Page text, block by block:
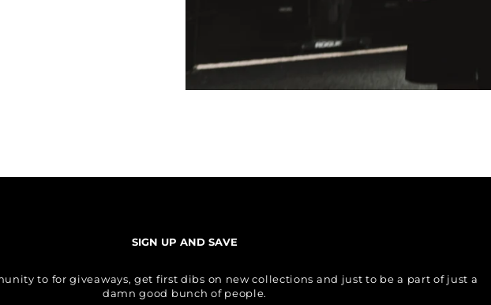
SIGN UP AND SAVE
to for giveaways, get first dibs on new collections and just to be a part of just a
damn good bunch of people.